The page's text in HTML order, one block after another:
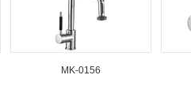
MK-0156